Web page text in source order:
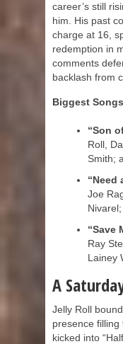
career’s still
him. His past
charge at 16,
redemption in
comments
backlash from
Biggest
“Son
Roll,
Smith;
“Need
Joe
“Save
Ray
Lainey
A
Jelly Roll
presence filling
kicked into